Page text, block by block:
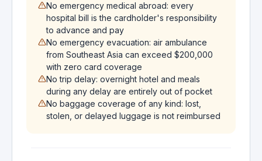
No emergency medical abroad: every
hospital bill is the cardholder's responsibility
to advance and pay
No emergency evacuation: air ambulance
from Southeast Asia can exceed $200,000
with zero card coverage
No trip delay: overnight hotel and meals
during any delay are entirely out of pocket
No baggage coverage of any kind: lost,
stolen, or delayed luggage is not reimbursed